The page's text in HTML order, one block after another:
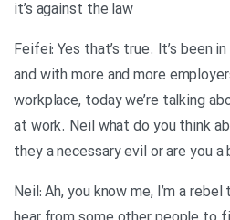
it’s against the law
Feifei: Yes that’s true. It’s been
and with more and more
workplace, today we’re talking
at work. Neil what do you think
they a necessary evil or are you
Neil: Ah, you know me, I’m a